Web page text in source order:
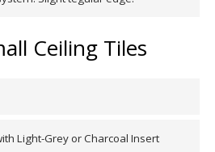
Ceiling Tiles
Light-Grey or Charcoal Insert